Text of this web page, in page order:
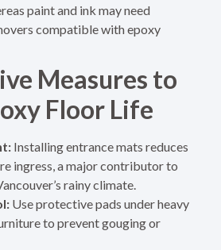
paint and ink may need
compatible with epoxy
Measures to
Floor Life
Installing entrance mats reduces
ingress, a major contributor to
rainy climate.
Use protective pads under heavy
to prevent gouging or